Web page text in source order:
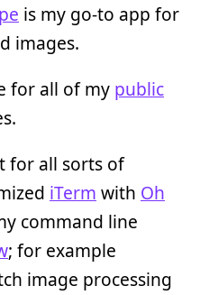
is my go-to app for
images.
for all of my public
for all sorts of
iTerm with Oh
command line
; for example
image processing